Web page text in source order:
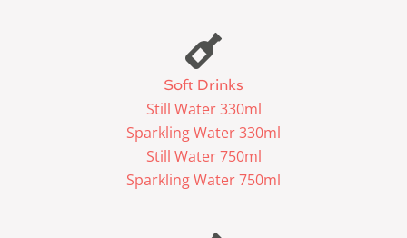
Soft Drinks
Still Water 330ml
Sparkling Water 330ml
Still Water 750ml
Sparkling Water 750ml